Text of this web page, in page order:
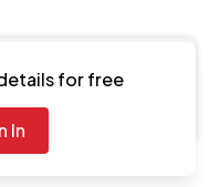
for free
In